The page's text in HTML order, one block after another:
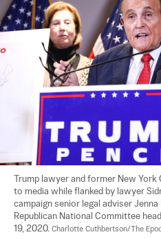
Trump lawyer and former New
to media while flanked by lawyer
campaign senior legal adviser
Republican National Committee
19, 2020. Charlotte Cuthbertson/The